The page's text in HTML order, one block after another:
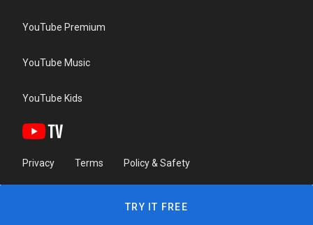
YouTube Premium
YouTube Music
YouTube Kids
Privacy Terms Policy & Safety
TRY IT FREE